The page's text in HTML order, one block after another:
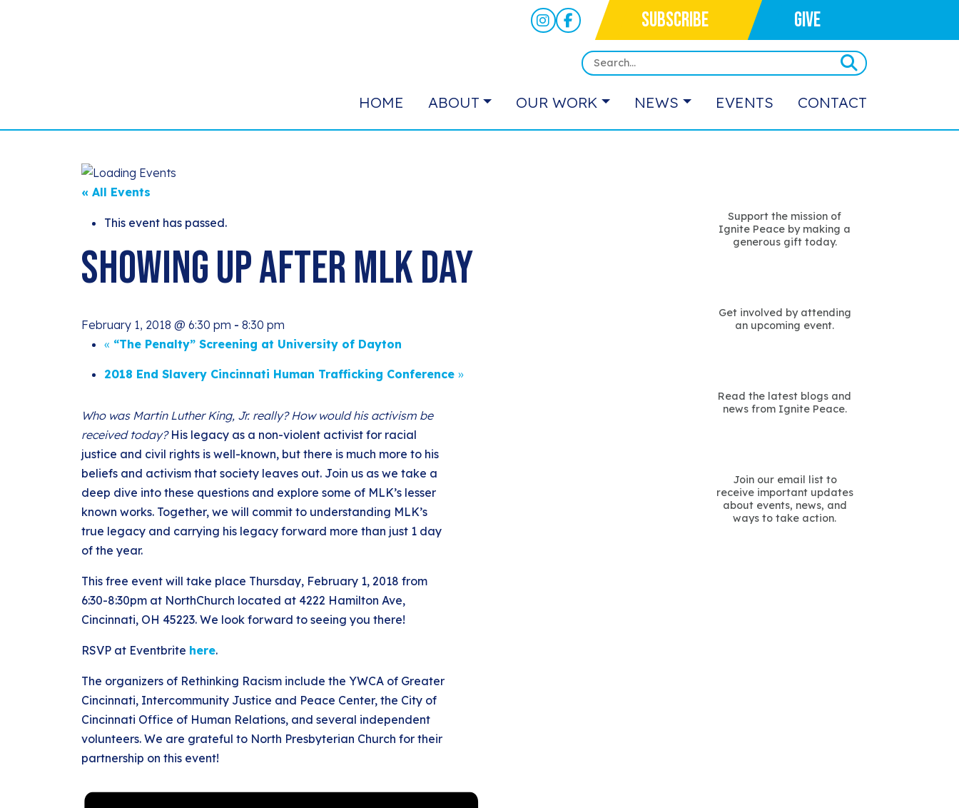
SUBSCRIBE GIVE
HOME ABOUT OUR WORK NEWS EVENTS CONTACT
« All Events
This event has passed.
Showing Up After MLK Day
February 1, 2018 @ 6:30 pm - 8:30 pm
« “The Penalty” Screening at University of Dayton
2018 End Slavery Cincinnati Human Trafficking Conference »
Who was Martin Luther King, Jr. really? How would his activism be
received today?His legacy as a non-violent activist for racial
justice and civil rights is well-known, but there is much more to his
beliefs and activism that society leaves out. Join us as we take a
deep dive into these questions and explore some of MLK’s lesser
known works. Together, we will commit to understanding MLK’s
true legacy and carrying his legacy forward more than just 1 day
of the year.
This free event will take place Thursday, February 1, 2018 from
6:30-8:30pm at NorthChurch located at 4222 Hamilton Ave,
Cincinnati, OH 45223. We look forward to seeing you there!
RSVP at Eventbrite here.
The organizers of Rethinking Racism include the YWCA of Greater
Cincinnati, Intercommunity Justice and Peace Center, the City of
Cincinnati Office of Human Relations, and several independent
volunteers. We are grateful to North Presbyterian Church for their
partnership on this event!
Support the mission of
Ignite Peace by making a
generous gift today.
Get involved by attending
an upcoming event.
Read the latest blogs and
news from Ignite Peace.
Join our email list to
receive important updates
about events, news, and
ways to take action.